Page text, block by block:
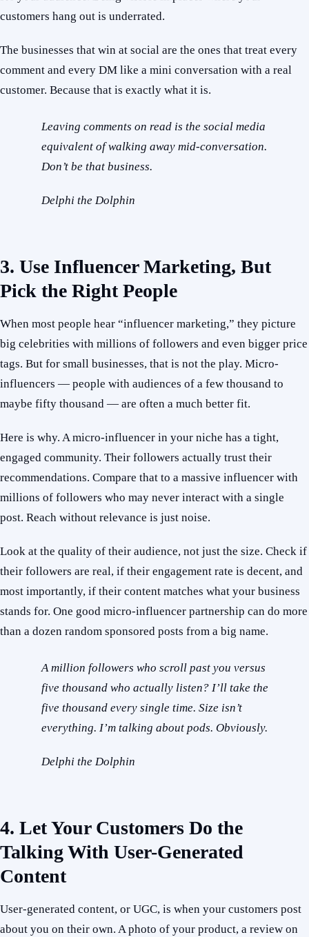
customers hang out is underrated.
The businesses that win at social are the ones that treat every
comment and every DM like a mini conversation with a real
customer. Because that is exactly what it is.
Leaving comments on read is the social media
equivalent of walking away mid-conversation.
Don’t be that business.
Delphi the Dolphin
3. Use Influencer Marketing, But
Pick the Right People
When most people hear “influencer marketing,” they picture
big celebrities with millions of followers and even bigger price
tags. But for small businesses, that is not the play. Micro-
influencers — people with audiences of a few thousand to
maybe fifty thousand — are often a much better fit.
Here is why. A micro-influencer in your niche has a tight,
engaged community. Their followers actually trust their
recommendations. Compare that to a massive influencer with
millions of followers who may never interact with a single
post. Reach without relevance is just noise.
Look at the quality of their audience, not just the size. Check if
their followers are real, if their engagement rate is decent, and
most importantly, if their content matches what your business
stands for. One good micro-influencer partnership can do more
than a dozen random sponsored posts from a big name.
A million followers who scroll past you versus
five thousand who actually listen? I’ll take the
five thousand every single time. Size isn’t
everything. I’m talking about pods. Obviously.
Delphi the Dolphin
4. Let Your Customers Do the
Talking With User-Generated
Content
User-generated content, or UGC, is when your customers post
about you on their own. A photo of your product, a review on